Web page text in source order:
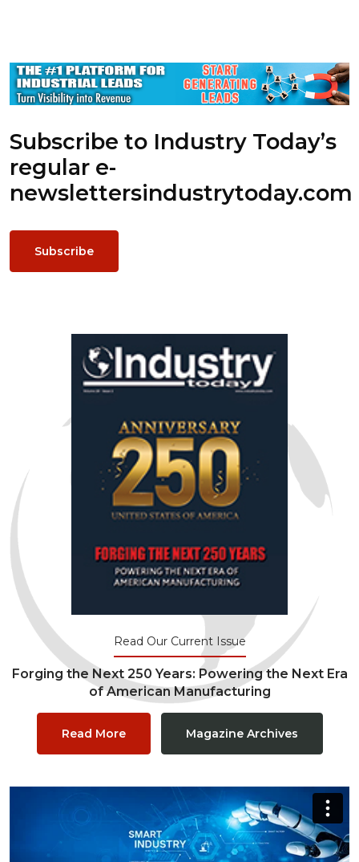
Subscribe to Industry Today’s
regular e-
newslettersindustrytoday.com
Subscribe
Read Our Current Issue
Forging the Next 250 Years: Powering the Next Era
of American Manufacturing
Read More Magazine Archives